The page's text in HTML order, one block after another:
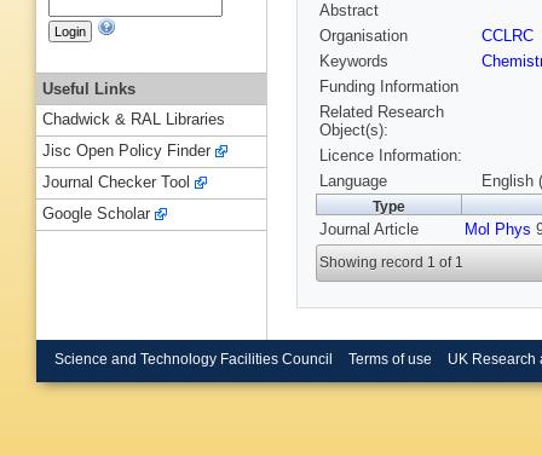
Abstract
Organisation
CCLRC
Keywords
Funding Information
Related Research
Object(s):
Licence Information:
Language
English
Type
Journal Article Mol Phys
Showing record 1 of 1
Useful Links
Chadwick & RAL Libraries
Jisc Open Policy Finder
Journal Checker Tool
Google Scholar
Science and Technology Facilities Council Terms of use UK Research